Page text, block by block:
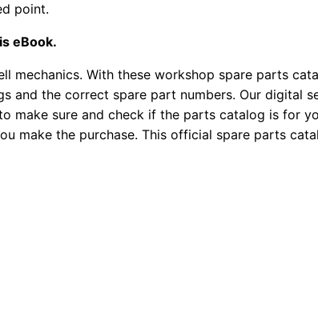
point.
eBook.
mechanics. With these workshop spare parts
and the correct spare part numbers. Our digital
make sure and check if the parts catalog is for
make the purchase. This official spare parts